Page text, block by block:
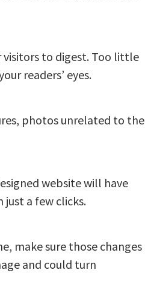
visitors to digest. Too little
readers’ eyes.
photos unrelated to the
website will have
a few clicks.
make sure those changes
and could turn